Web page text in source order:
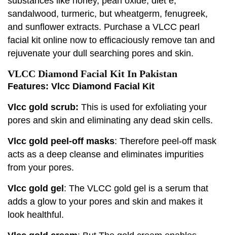
sandalwood, turmeric, but wheatgerm, fenugreek,
and sunflower extracts. Purchase a VLCC pearl
facial kit online now to efficaciously remove tan and
rejuvenate your dull searching pores and skin.
VLCC Diamond Facial Kit In Pakistan
Features: Vlcc Diamond Facial Kit
Vlcc gold scrub: This is used for exfoliating your
pores and skin and eliminating any dead skin cells.
Vlcc gold peel-off masks: Therefore peel-off mask
acts as a deep cleanse and eliminates impurities
from your pores.
Vlcc gold gel: The VLCC gold gel is a serum that
adds a glow to your pores and skin and makes it
look healthful.